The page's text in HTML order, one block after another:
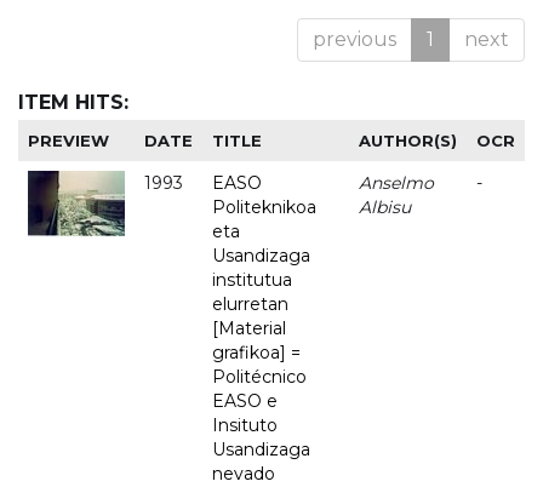
previous 1 next
ITEM HITS:
PREVIEW DATE TITLE AUTHOR(S) OCR
1993
EASO
Politeknikoa
eta
Usandizaga
institutua
elurretan
[Material
grafikoa] =
Politécnico
EASO e
Insituto
Usandizaga
nevado
Anselmo
Albisu
-